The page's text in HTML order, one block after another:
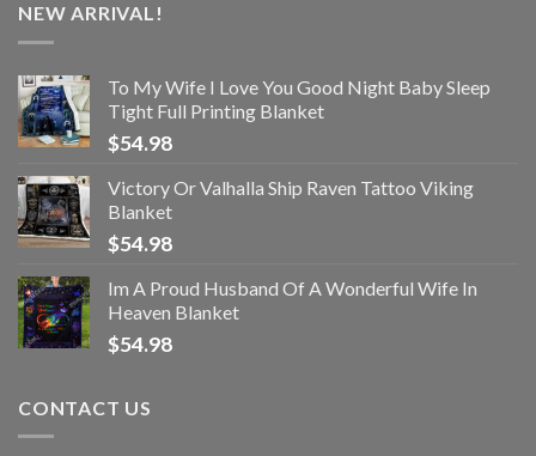
NEW ARRIVAL!
To My Wife I Love You Good Night Baby Sleep
Tight Full Printing Blanket
$54.98
Victory Or Valhalla Ship Raven Tattoo Viking
Blanket
$54.98
Im A Proud Husband Of A Wonderful Wife In
Heaven Blanket
$54.98
CONTACT US